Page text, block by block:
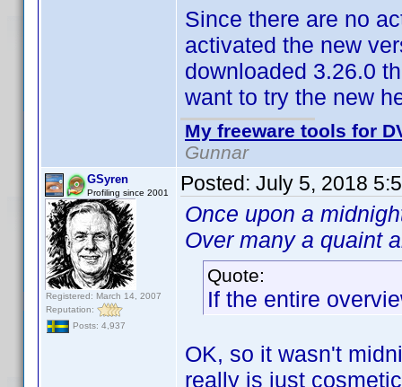
Since there are no
activated the new
downloaded 3.26.0
want to try the new
My freeware tools for
Gunnar
GSyren
Profiling since 2001
Registered: March 14, 2007
Reputation:
Posts: 4,937
Posted: July 5, 2018
Once upon a
Over many a quaint
Quote:
If the entire
OK, so it wasn't
really is just